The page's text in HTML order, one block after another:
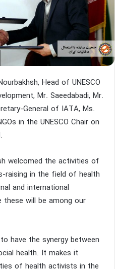
Head of UNESCO
Mr. Saeedabadi, Mr.
General of IATA, Ms.
in the UNESCO Chair on
welcomed the activities of
raising in the field of health
and international
these will be among our
have the synergy between
health. It makes it
of health activists in the